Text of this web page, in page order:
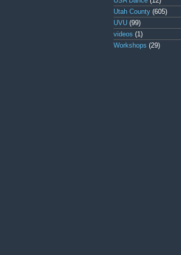
Utah County (605)
UVU (99)
videos (1)
Workshops (29)